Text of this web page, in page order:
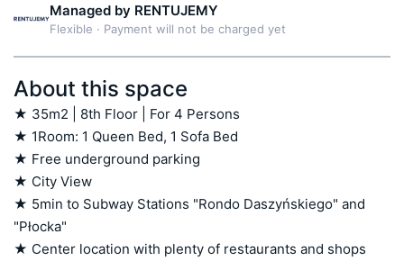
Managed by RENTUJEMY
Flexible · Payment will not be charged yet
About this space
★ 35m2 | 8th Floor | For 4 Persons
★ 1Room: 1 Queen Bed, 1 Sofa Bed
★ Free underground parking
★ City View
★ 5min to Subway Stations "Rondo Daszyńskiego" and
"Płocka"
★ Center location with plenty of restaurants and shops